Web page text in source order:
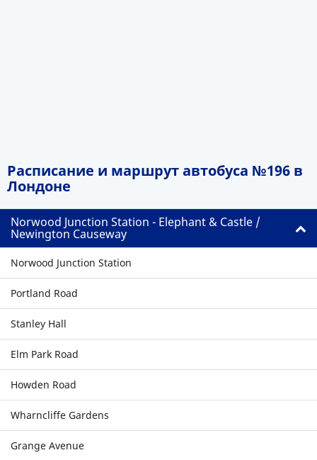
Расписание и маршрут автобуса №196 в
Лондоне
Norwood Junction Station - Elephant & Castle /
Newington Causeway
Norwood Junction Station
Portland Road
Stanley Hall
Elm Park Road
Howden Road
Wharncliffe Gardens
Grange Avenue